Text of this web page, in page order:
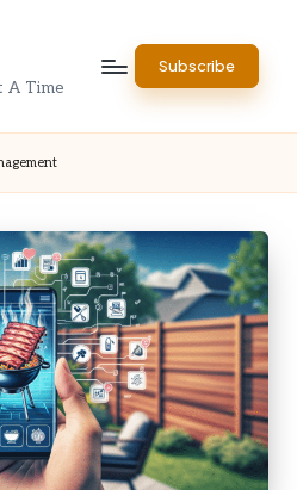
A Time
Subscribe